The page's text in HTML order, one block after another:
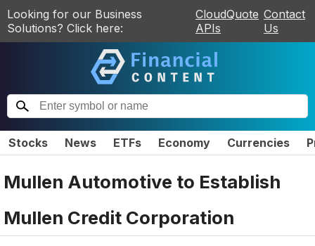
Looking for our Business
Solutions? Click here:
CloudQuote
APIs
Contact
Us
Stocks News ETFs Economy Currencies
Mullen Automotive to Establish
Mullen Credit Corporation